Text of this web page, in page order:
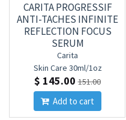
CARITA PROGRESSIF
ANTI-TACHES INFINITE
REFLECTION FOCUS
SERUM
Carita
Skin Care 30ml/1oz
$ 145.00 151.00
Add to cart